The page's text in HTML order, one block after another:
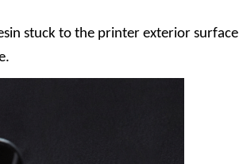
stuck to the printer exterior surface